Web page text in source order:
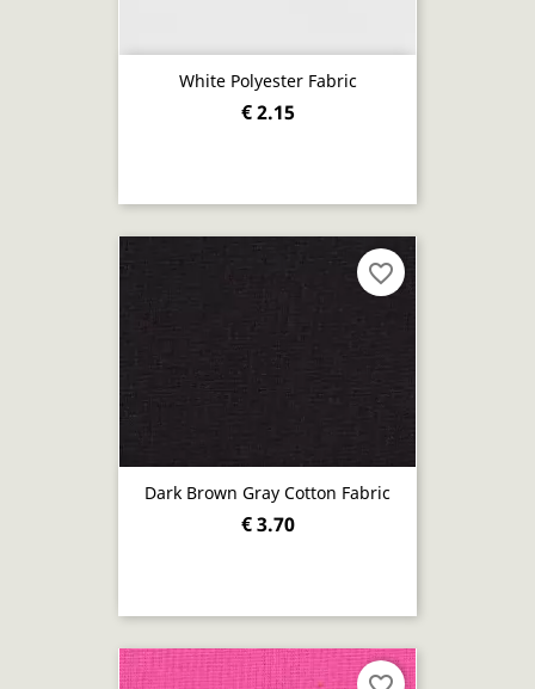
White Polyester Fabric
€ 2.15
Dark Brown Gray Cotton Fabric
€ 3.70
favorite_border